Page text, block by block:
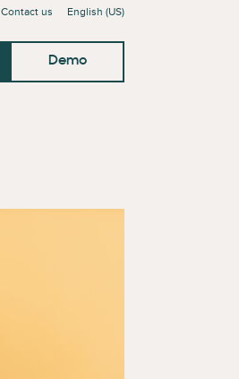
Contact us English (US)
Demo